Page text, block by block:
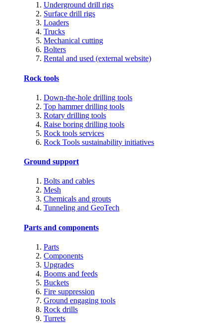
Underground drill rigs
Surface drill rigs
Loaders
Trucks
Mechanical cutting
Bolters
Rental and used (external website)
Rock tools
Down-the-hole drilling tools
Top hammer drilling tools
Rotary drilling tools
Raise boring drilling tools
Rock tools services
Rock Tools sustainability initiatives
Ground support
Bolts and cables
Mesh
Chemicals and grouts
Tunneling and GeoTech
Parts and components
Parts
Components
Upgrades
Booms and feeds
Buckets
Fire suppression
Ground engaging tools
Rock drills
Turrets